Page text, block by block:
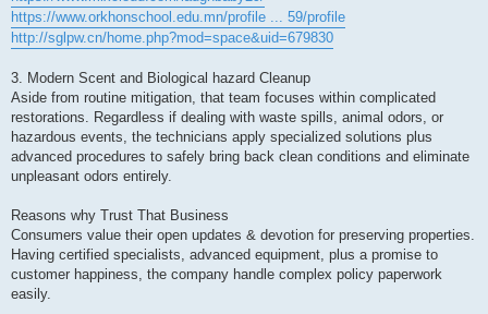
https://www.orkhonschool.edu.mn/profile ... 59/profile
http://sglpw.cn/home.php?mod=space&uid=679830
3. Modern Scent and Biological hazard Cleanup
Aside from routine mitigation, that team focuses within complicated
restorations. Regardless if dealing with waste spills, animal odors, or
hazardous events, the technicians apply specialized solutions plus
advanced procedures to safely bring back clean conditions and eliminate
unpleasant odors entirely.
Reasons why Trust That Business
Consumers value their open updates & devotion for preserving properties.
Having certified specialists, advanced equipment, plus a promise to
customer happiness, the company handle complex policy paperwork
easily.